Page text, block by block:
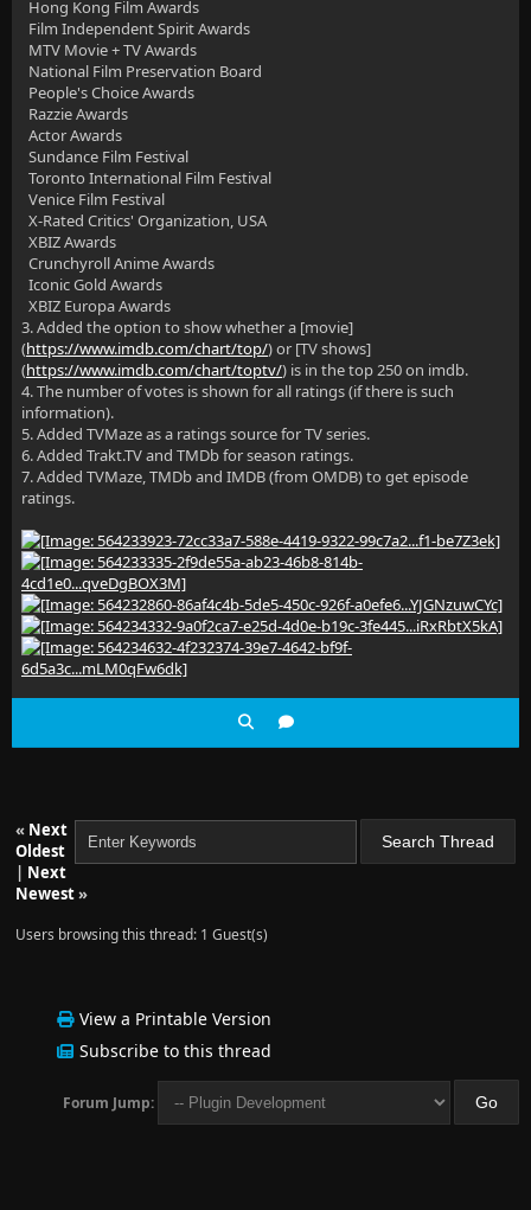
Hong Kong Film Awards
Film Independent Spirit Awards
MTV Movie + TV Awards
National Film Preservation Board
People's Choice Awards
Razzie Awards
Actor Awards
Sundance Film Festival
Toronto International Film Festival
Venice Film Festival
X-Rated Critics' Organization, USA
XBIZ Awards
Crunchyroll Anime Awards
Iconic Gold Awards
XBIZ Europa Awards
3. Added the option to show whether a [movie]
(https://www.imdb.com/chart/top/) or [TV shows]
(https://www.imdb.com/chart/toptv/) is in the top 250 on imdb.
4. The number of votes is shown for all ratings (if there is such
information).
5. Added TVMaze as a ratings source for TV series.
6. Added Trakt.TV and TMDb for season ratings.
7. Added TVMaze, TMDb and IMDB (from OMDB) to get episode
ratings.
« Next
Oldest
| Next
Newest»
Users browsing this thread: 1 Guest(s)
View a Printable Version
Subscribe to this thread
Forum Jump: